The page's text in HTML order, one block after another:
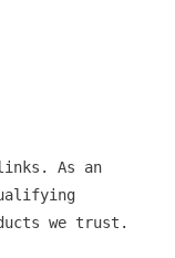
As an
we trust.